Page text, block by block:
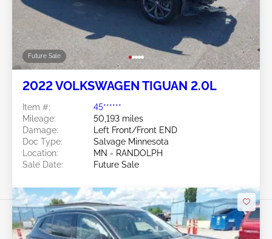
Future Sale
2022 VOLKSWAGEN TIGUAN 2.0L
Item #:
45******
Mileage:
50,193 miles
Damage:
Left Front/Front END
Doc Type:
Salvage Minnesota
Location:
MN - RANDOLPH
Sale Date:
Future Sale